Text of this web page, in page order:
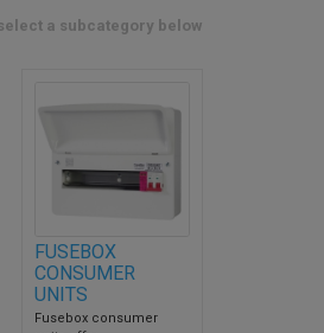
a subcategory below
FUSEBOX
CONSUMER
UNITS
Fusebox consumer